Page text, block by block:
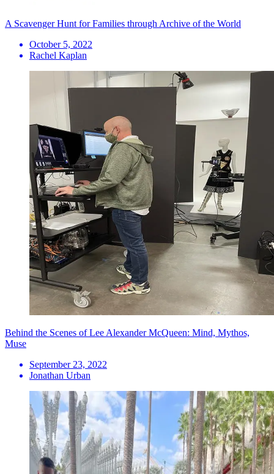
A Scavenger Hunt for Families through Archive of the World
October 5, 2022
Rachel Kaplan
Behind the Scenes of Lee Alexander McQueen: Mind, Mythos,
Muse
September 23, 2022
Jonathan Urban